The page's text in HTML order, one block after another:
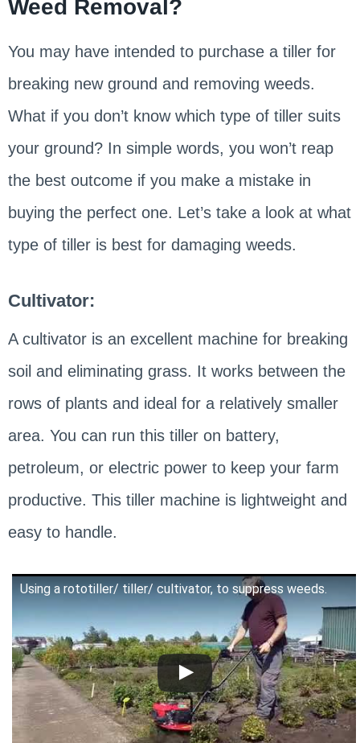
Weed Removal?
You may have intended to purchase a tiller for
breaking new ground and removing weeds.
What if you don’t know which type of tiller suits
your ground? In simple words, you won’t reap
the best outcome if you make a mistake in
buying the perfect one. Let’s take a look at what
type of tiller is best for damaging weeds.
Cultivator:
A cultivator is an excellent machine for breaking
soil and eliminating grass. It works between the
rows of plants and ideal for a relatively smaller
area. You can run this tiller on battery,
petroleum, or electric power to keep your farm
productive. This tiller machine is lightweight and
easy to handle.
Using a rototiller/ tiller/ cultivator, to suppress weeds.